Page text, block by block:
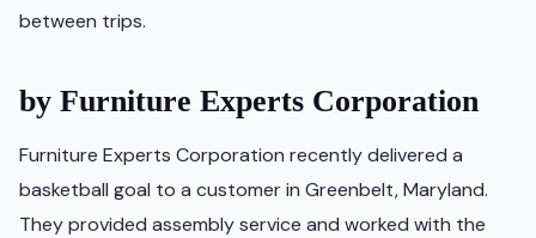
between trips.
by Furniture Experts Corporation
Furniture Experts Corporation recently delivered a
basketball goal to a customer in Greenbelt, Maryland.
They provided assembly service and worked with the